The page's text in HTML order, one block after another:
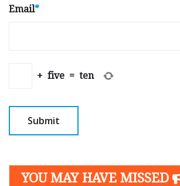
Email*
+ five = ten
YOU MAY HAVE MISSED